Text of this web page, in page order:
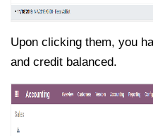
Upon clicking them, you
and credit balanced.